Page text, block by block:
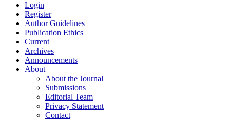
Login
Register
Author Guidelines
Publication Ethics
Current
Archives
Announcements
About
About the Journal
Submissions
Editorial Team
Privacy Statement
Contact